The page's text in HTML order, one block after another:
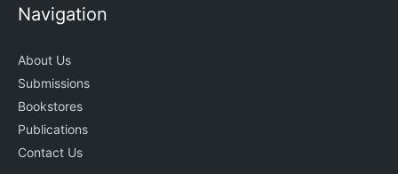
Navigation
About Us
Submissions
Bookstores
Publications
Contact Us